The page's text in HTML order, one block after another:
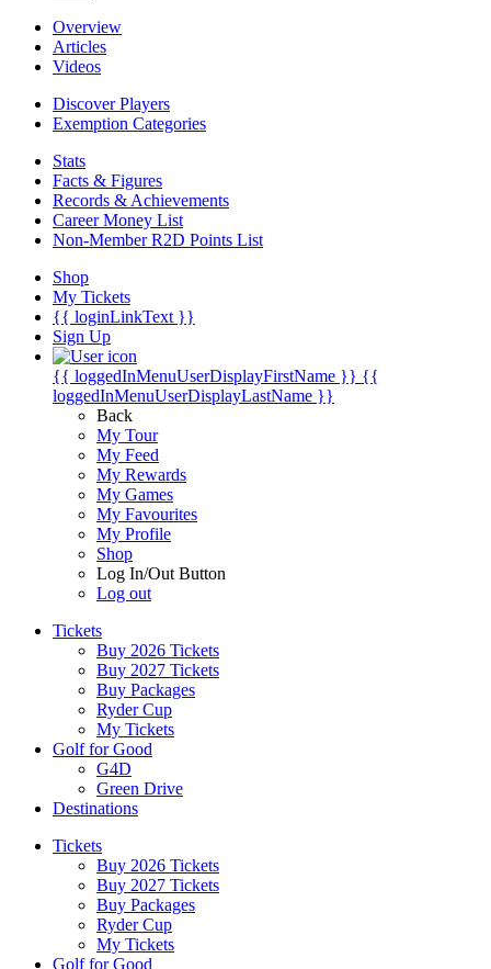
Overview
Articles
Videos
Discover Players
Exemption Categories
Stats
Facts & Figures
Records & Achievements
Career Money List
Non-Member R2D Points List
Shop
My Tickets
{{ loginLinkText }}
Sign Up
{{ loggedInMenuUserDisplayFirstName }} {{
loggedInMenuUserDisplayLastName }}
Back
My Tour
My Feed
My Rewards
My Games
My Favourites
My Profile
Shop
Log In/Out Button
Log out
Tickets
Buy 2026 Tickets
Buy 2027 Tickets
Buy Packages
Ryder Cup
My Tickets
Golf for Good
G4D
Green Drive
Destinations
Tickets
Buy 2026 Tickets
Buy 2027 Tickets
Buy Packages
Ryder Cup
My Tickets
Golf for Good